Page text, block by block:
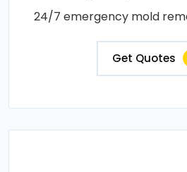
24/7 emergency mold
Get Quotes